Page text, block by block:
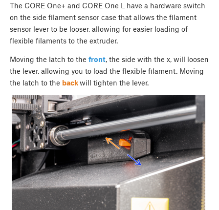
The CORE One+ and CORE One L have a hardware switch
on the side filament sensor case that allows the filament
sensor lever to be looser, allowing for easier loading of
flexible filaments to the extruder.
Moving the latch to the front, the side with the x, will loosen
the lever, allowing you to load the flexible filament. Moving
the latch to the backwill tighten the lever.